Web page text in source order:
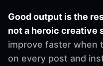
Good output is the
not a heroic creative
improve faster when
on every post and